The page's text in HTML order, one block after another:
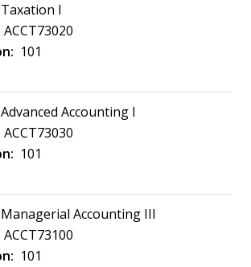
Taxation I
ACCT73020
101
Advanced Accounting I
ACCT73030
101
Managerial Accounting III
ACCT73100
101